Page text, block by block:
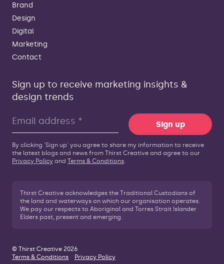
Brand
Design
Digital
Marketing
Contact
Sign up to receive marketing insights &
design trends
Sign up
By clicking 'Sign up' you agree to share my information to receive
the latest blogs and news from Thirst Creative and agree to our
Privacy Policy and Terms & Conditions.
Thirst Creative acknowledges the Traditional Custodians of
the land and waterways on which our organisation operates.
We pay our respects to Aboriginal and Torres Strait Islander
Elders past, present and emerging.
© Thirst Creative 2026
Terms & Conditions
Privacy Policy